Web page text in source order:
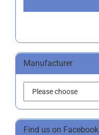
Manufacturer
Find us on Facebook